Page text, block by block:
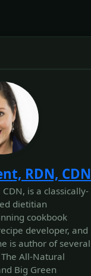
RDN, CDN
is a classically-
dietitian
cookbook
developer, and
is author of several
All‐Natural
Big Green